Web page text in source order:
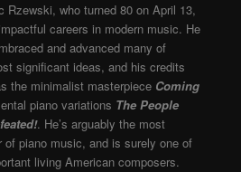
Rzewski, who turned 80 on April 13,
careers in modern music. He
and advanced many of
significant ideas, and his credits
the minimalist masterpiece Coming
piano variations The People
. He’s arguably the most
of piano music, and is surely one of
living American composers.